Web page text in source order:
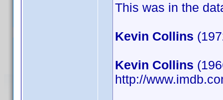
This was in the
Kevin Collins
Kevin Collins
http://